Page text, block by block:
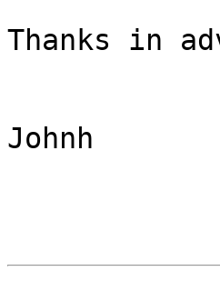
Thanks in
Johnh